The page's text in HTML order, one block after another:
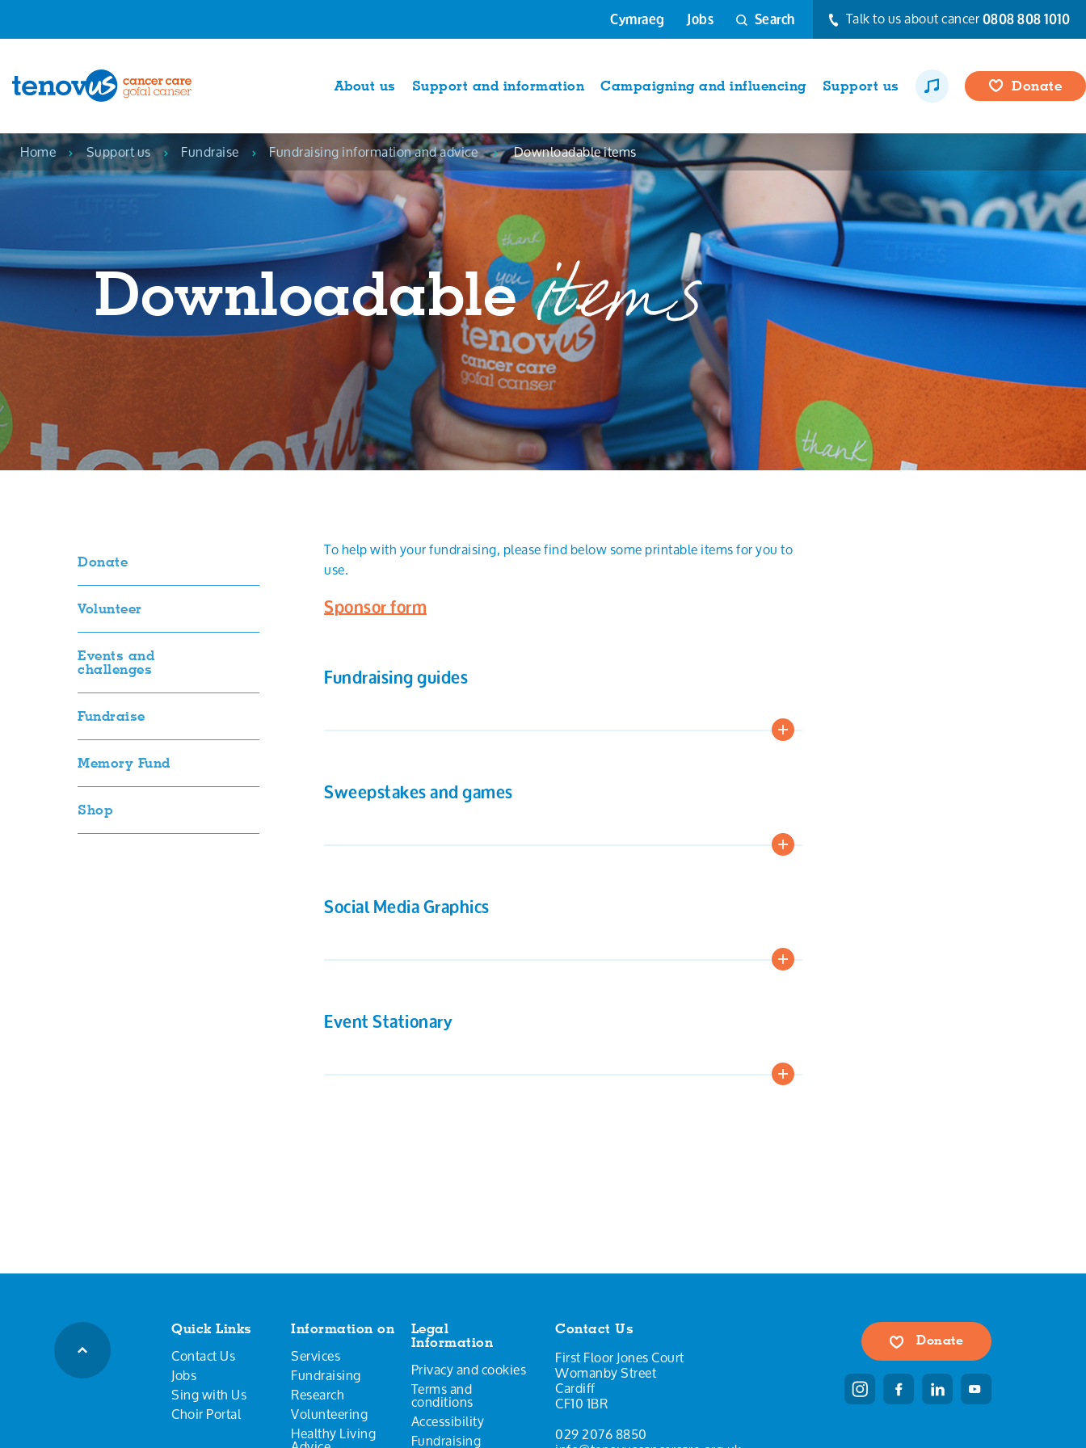
Cymraeg Jobs Search Talk to us about cancer0808 808 1010
About us Support and information Campaigning and influencing Support us Donate
Home Support us Fundraise Fundraising information and advice Downloadable items
Downloadableitems
Donate
Volunteer
Events and
challenges
Fundraise
Memory Fund
Shop
To help with your fundraising, please find below some printable items for you to
use.
Sponsor form
Fundraising guides
Sweepstakes and games
Social Media Graphics
Event Stationary
Quick Links
Contact Us
Jobs
Sing with Us
Choir Portal
Information on
Services
Fundraising
Research
Volunteering
Healthy Living
Legal
Information
Privacy and cookies
Terms and
conditions
Accessibility
Fundraising
Contact Us
First Floor Jones Court
Womanby Street
Cardiff
CF10 1BR
029 2076 8850
Donate